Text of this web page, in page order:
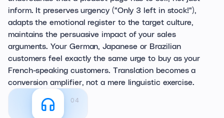
inform. It preserves urgency ("Only 3 left in stock!"),
adapts the emotional register to the target culture,
maintains the persuasive impact of your sales
arguments. Your German, Japanese or Brazilian
customers feel exactly the same urge to buy as your
French-speaking customers. Translation becomes a
conversion amplifier, not a mere linguistic exercise.
04